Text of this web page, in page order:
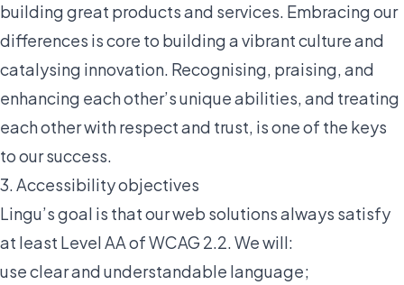
building great products and services. Embracing our
differences is core to building a vibrant culture and
catalysing innovation. Recognising, praising, and
enhancing each other’s unique abilities, and treating
each other with respect and trust, is one of the keys
to our success.
3. Accessibility objectives
Lingu’s goal is that our web solutions always satisfy
at least Level AA of WCAG 2.2. We will:
use clear and understandable language;